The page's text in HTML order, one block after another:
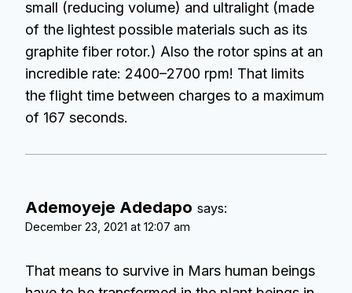
small (reducing volume) and ultralight (made
of the lightest possible materials such as its
graphite fiber rotor.) Also the rotor spins at an
incredible rate: 2400–2700 rpm! That limits
the flight time between charges to a maximum
of 167 seconds.
Ademoyeje Adedapo says:
December 23, 2021 at 12:07 am
That means to survive in Mars human beings